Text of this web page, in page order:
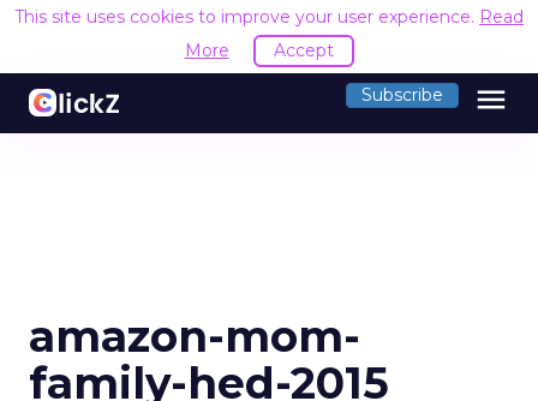
This site uses cookies to improve your user experience. Read
More
Accept
Subscribe menu
amazon-mom-
family-hed-2015